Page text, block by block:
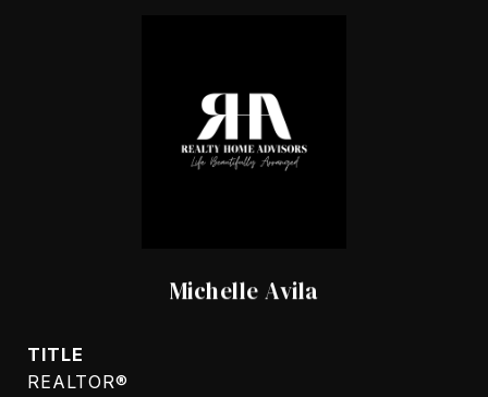
Michelle Avila
TITLE
REALTOR®